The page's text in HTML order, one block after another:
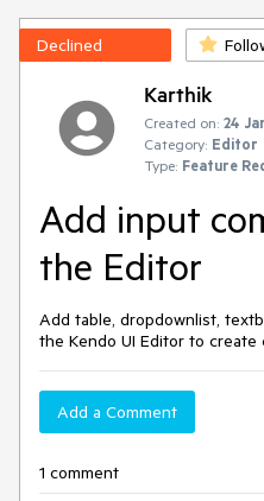
Declined
Karthik
Created on: 24
Category: Editor
Type: Feature
Add input
the Editor
Add table, dropdownlist,
the Kendo UI Editor to create
Add a Comment
1 comment